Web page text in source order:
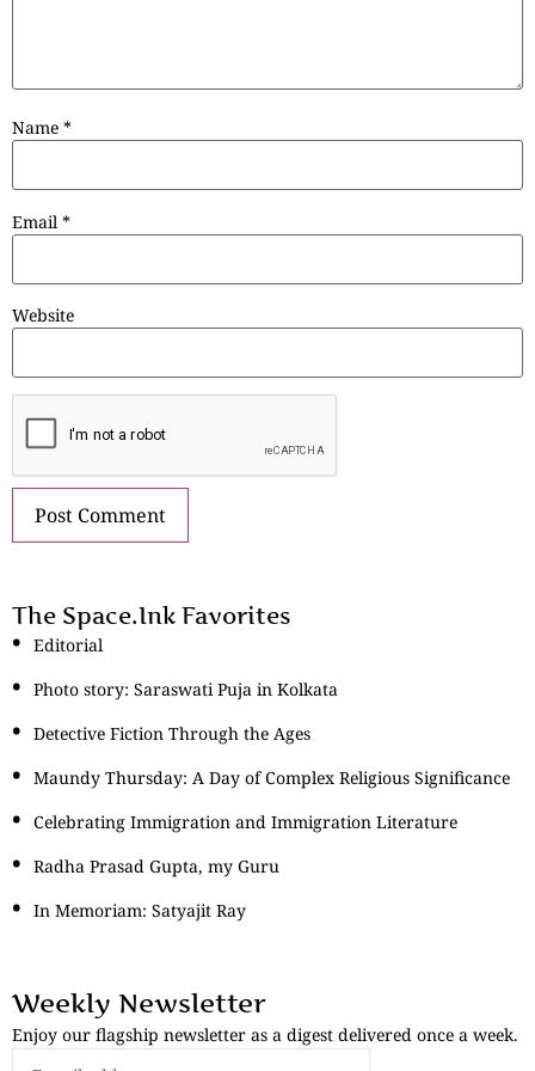
Name *
Email *
Website
The Space.Ink Favorites
Editorial
Photo story: Saraswati Puja in Kolkata
Detective Fiction Through the Ages
Maundy Thursday: A Day of Complex Religious Significance
Celebrating Immigration and Immigration Literature
Radha Prasad Gupta, my Guru
In Memoriam: Satyajit Ray
Weekly Newsletter
Enjoy our flagship newsletter as a digest delivered once a week.